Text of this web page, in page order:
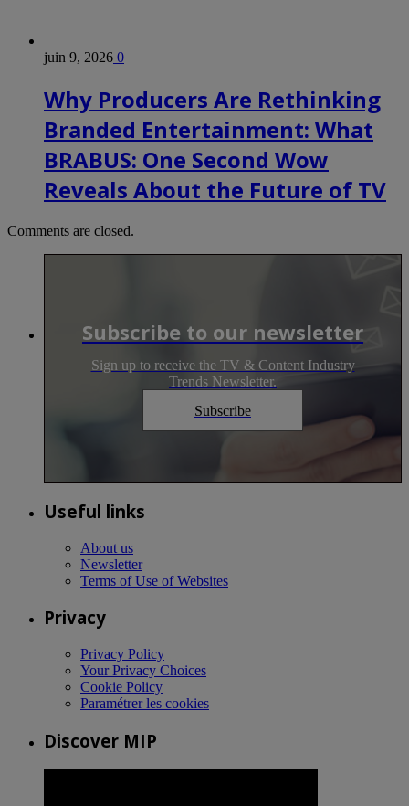
juin 9, 2026 0
Why Producers Are Rethinking
Branded Entertainment: What
BRABUS: One Second Wow
Reveals About the Future of TV
Comments are closed.
Subscribe to our newsletter
Sign up to receive the TV & Content Industry
Trends Newsletter.
Subscribe
Useful links
About us
Newsletter
Terms of Use of Websites
Privacy
Privacy Policy
Your Privacy Choices
Cookie Policy
Paramétrer les cookies
Discover MIP